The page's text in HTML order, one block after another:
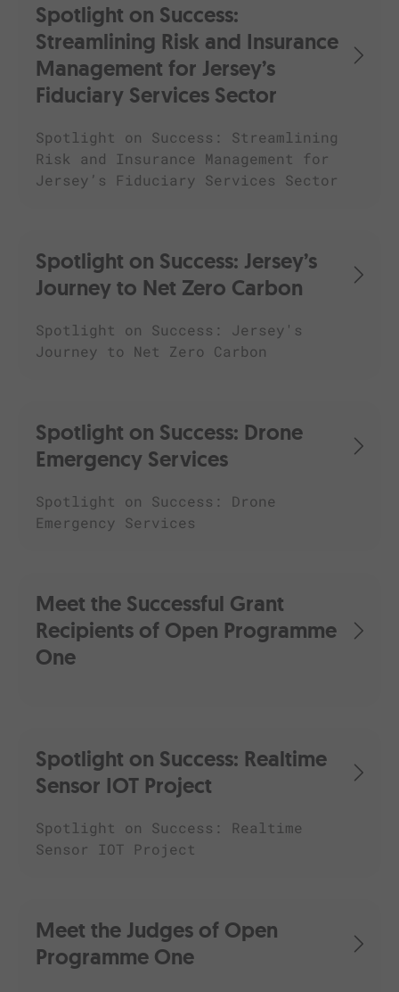
Spotlight on Success:
Streamlining Risk and Insurance
Management for Jersey’s
Fiduciary Services Sector
Spotlight on Success: Streamlining
Risk and Insurance Management for
Jersey’s Fiduciary Services Sector
Spotlight on Success: Jersey’s
Journey to Net Zero Carbon
Spotlight on Success: Jersey's
Journey to Net Zero Carbon
Spotlight on Success: Drone
Emergency Services
Spotlight on Success: Drone
Emergency Services
Meet the Successful Grant
Recipients of Open Programme
One
Spotlight on Success: Realtime
Sensor IOT Project
Spotlight on Success: Realtime
Sensor IOT Project
Meet the Judges of Open
Programme One